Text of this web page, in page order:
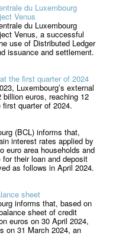
du Luxembourg
Venus
du Luxembourg
Venus, a successful
use of Distributed Ledger
issuance and settlement.
the first quarter of 2024
Luxembourg’s external
euros, reaching 12
quarter of 2024.
(BCL) informs that,
interest rates applied by
euro area households and
their loan and deposit
as follows in April 2024.
sheet
informs that, based on
sheet of credit
euros on 30 April 2024,
on 31 March 2024, an